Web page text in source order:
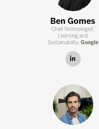
Ben Gomes
Chief Technologist,
Learning and
Sustainability, Google
linkedin